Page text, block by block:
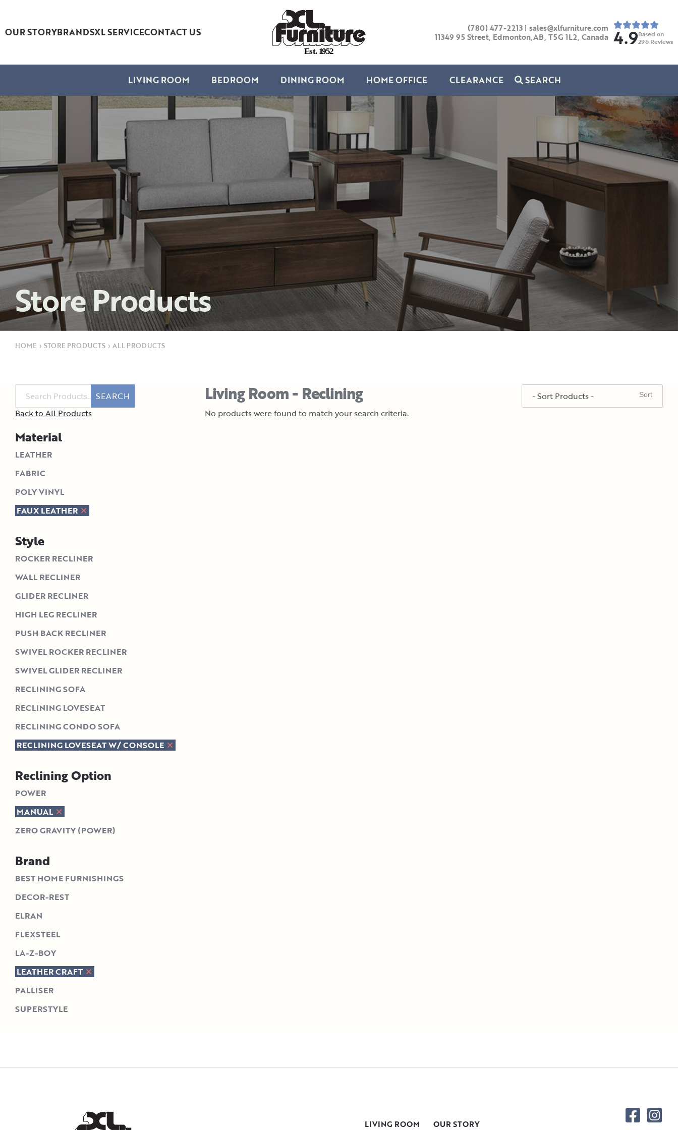
OUR STORYBRANDSXL SERVICECONTACT US
Est. 1952
(780) 477-2213 | sales@xlfurniture.com
11349 95 Street, Edmonton,AB, T5G 1L2, Canada 4.9Based on
296 Reviews
LIVING ROOM BEDROOM DINING ROOM HOME OFFICE CLEARANCE SEARCH
Store Products
HOME › STORE PRODUCTS › ALL PRODUCTS
SEARCH
Back to All Products
Material
LEATHER
FABRIC
POLY VINYL
FAUX LEATHER
Style
ROCKER RECLINER
WALL RECLINER
GLIDER RECLINER
HIGH LEG RECLINER
PUSH BACK RECLINER
SWIVEL ROCKER RECLINER
SWIVEL GLIDER RECLINER
RECLINING SOFA
RECLINING LOVESEAT
RECLINING CONDO SOFA
RECLINING LOVESEAT W/ CONSOLE
Reclining Option
POWER
MANUAL
ZERO GRAVITY (POWER)
Brand
BEST HOME FURNISHINGS
DECOR-REST
ELRAN
FLEXSTEEL
LA-Z-BOY
LEATHER CRAFT
PALLISER
SUPERSTYLE
Living Room - Reclining
No products were found to match your search criteria.
LIVING ROOM
OUR STORY